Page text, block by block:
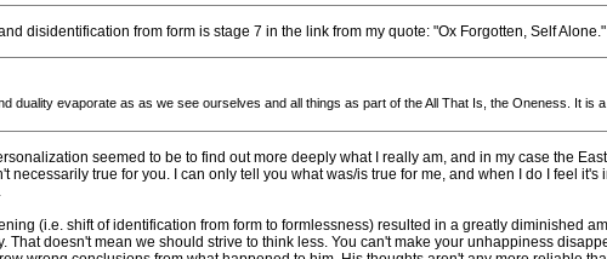
disidentification from form is stage 7 in the link from my quote: "Ox Forgotten, Self Alone."
duality evaporate as as we see ourselves and all things as part of the All That Is, the Oneness. It is
seemed to be to find out more deeply what I really am, and in my case the
necessarily true for you. I can only tell you what was/is true for me, and when I do I feel
(i.e. shift of identification from form to formlessness) resulted in a greatly diminished
That doesn't mean we should strive to think less. You can't make your unhappiness